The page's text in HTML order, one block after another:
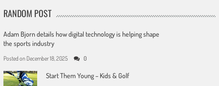
RANDOM POST
Adam Bjorn details how digital technology is helping shape
the sports industry
Posted on December 18, 2025 0
Start Them Young – Kids & Golf